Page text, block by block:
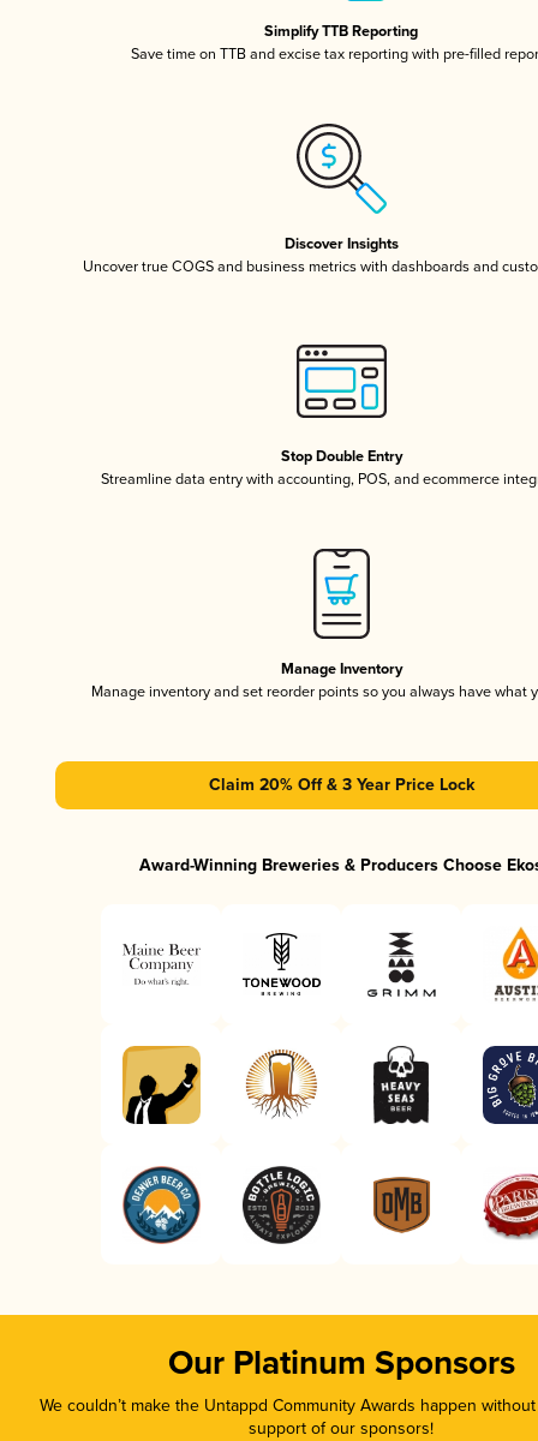
Simplify TTB Reporting
Save time on TTB and excise tax reporting with pre-filled
Discover Insights
Uncover true COGS and business metrics with dashboards and
Stop Double Entry
Streamline data entry with accounting, POS, and ecommerce
Manage Inventory
Manage inventory and set reorder points so you always have what
Claim 20% Off & 3 Year Price Lock
Award-Winning Breweries & Producers Choose
Our Platinum Sponsors
We couldn’t make the Untappd Community Awards happen
support of our sponsors!